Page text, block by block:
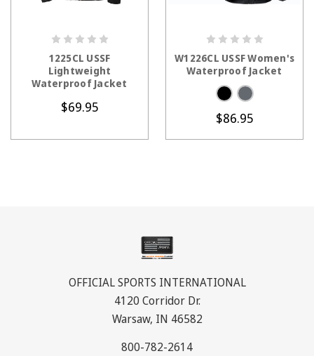
1225CL USSF
Lightweight
Waterproof Jacket
$69.95
W1226CL USSF Women's
Waterproof Jacket
$86.95
OFFICIAL SPORTS INTERNATIONAL
4120 Corridor Dr.
Warsaw, IN 46582
800-782-2614